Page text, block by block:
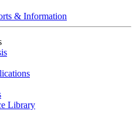
& Information
Library